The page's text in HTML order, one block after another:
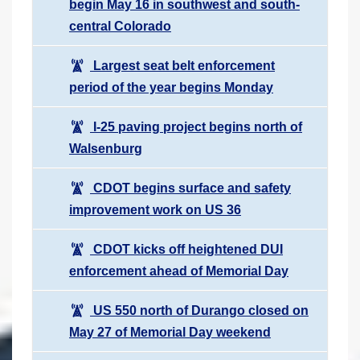
begin May 16 in southwest and south-
central Colorado
Largest seat belt enforcement
period of the year begins Monday
I-25 paving project begins north of
Walsenburg
CDOT begins surface and safety
improvement work on US 36
CDOT kicks off heightened DUI
enforcement ahead of Memorial Day
US 550 north of Durango closed on
May 27 of Memorial Day weekend